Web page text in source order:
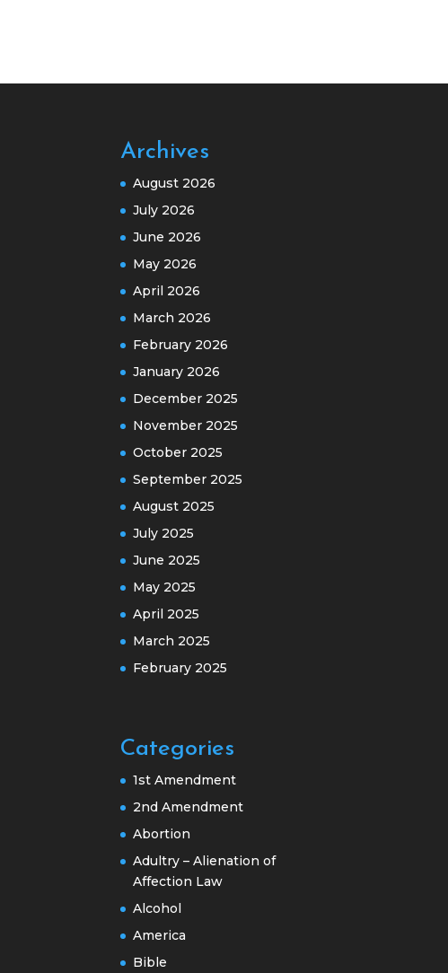
Archives
August 2026
July 2026
June 2026
May 2026
April 2026
March 2026
February 2026
January 2026
December 2025
November 2025
October 2025
September 2025
August 2025
July 2025
June 2025
May 2025
April 2025
March 2025
February 2025
Categories
1st Amendment
2nd Amendment
Abortion
Adultry – Alienation of
Affection Law
Alcohol
America
Bible